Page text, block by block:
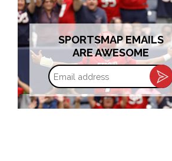
SPORTSMAP EMAILS
ARE AWESOME